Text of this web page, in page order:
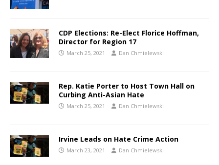
CDP Elections: Re-Elect Florice Hoffman,
Director for Region 17
March 25, 2021 Dan Chmielewski
Rep. Katie Porter to Host Town Hall on
Curbing Anti-Asian Hate
March 25, 2021 Dan Chmielewski
Irvine Leads on Hate Crime Action
March 23, 2021 Dan Chmielewski